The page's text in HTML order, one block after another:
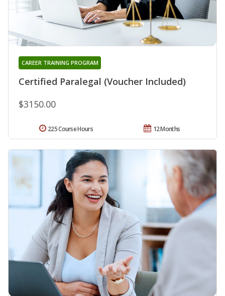
Certified Paralegal (Voucher Included)
CAREER TRAINING PROGRAM
$3150.00
12 Months
225 Course Hours